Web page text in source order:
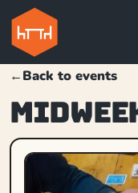
←Back to events